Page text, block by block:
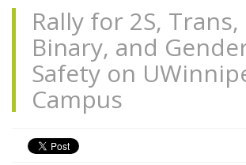
Rally for 2S,
Binary, and
Safety on
Campus